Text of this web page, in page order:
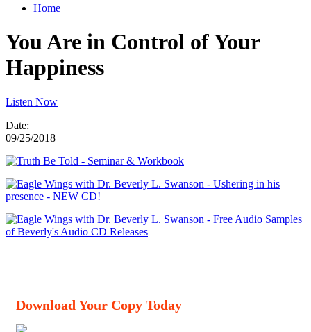
Home
You Are in Control of Your
Happiness
Listen Now
Date:
09/25/2018
Download Your Copy Today